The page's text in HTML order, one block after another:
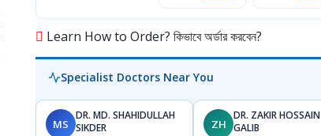
Learn How to Order? কিভাবে অর্ডার করবেন?
Specialist Doctors Near You
MS
DR. MD. SHAHIDULLAH
SIKDER
ZH
DR. ZAKIR HOSSAIN
GALIB